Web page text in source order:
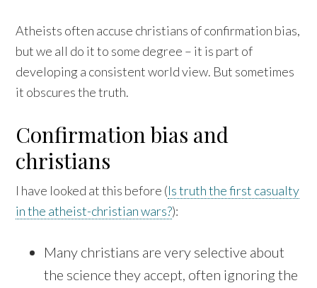
Atheists often accuse christians of confirmation bias,
but we all do it to some degree – it is part of
developing a consistent world view. But sometimes
it obscures the truth.
Confirmation bias and
christians
I have looked at this before (Is truth the first casualty
in the atheist-christian wars?):
Many christians are very selective about
the science they accept, often ignoring the